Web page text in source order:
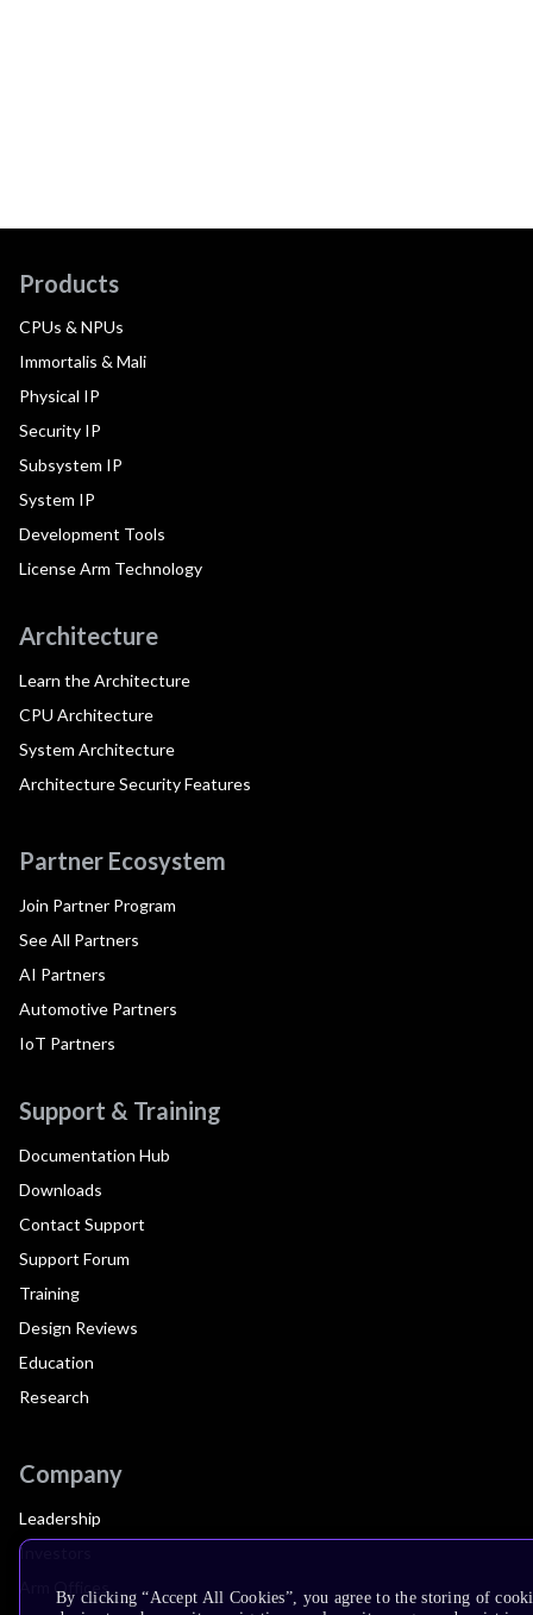
Products
CPUs & NPUs
Immortalis & Mali
Physical IP
Security IP
Subsystem IP
System IP
Development Tools
License Arm Technology
Architecture
Learn the Architecture
CPU Architecture
System Architecture
Architecture Security Features
Partner Ecosystem
Join Partner Program
See All Partners
AI Partners
Automotive Partners
IoT Partners
Support & Training
Documentation Hub
Downloads
Contact Support
Support Forum
Training
Design Reviews
Education
Research
Company
Leadership
Investors
Arm Offices
By clicking “Accept All Cookies”, you agree to the storing of